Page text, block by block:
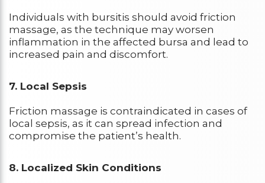
Individuals with bursitis should avoid friction
massage, as the technique may worsen
inflammation in the affected bursa and lead to
increased pain and discomfort.
7. Local Sepsis
Friction massage is contraindicated in cases of
local sepsis, as it can spread infection and
compromise the patient’s health.
8. Localized Skin Conditions